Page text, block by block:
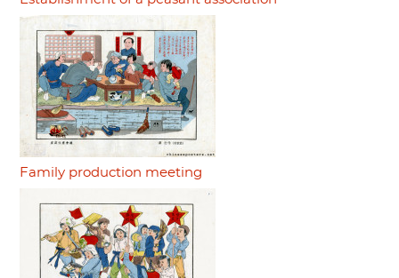
Family production meeting